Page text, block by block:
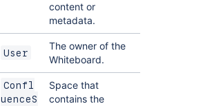
content or
metadata.
User
The owner of the
Whiteboard.
Confl
uenceS
Space that
contains the